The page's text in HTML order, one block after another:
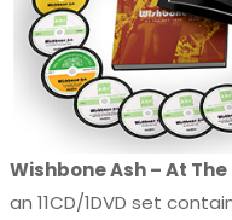
Wishbone Ash – At The
an 11CD/1DVD set